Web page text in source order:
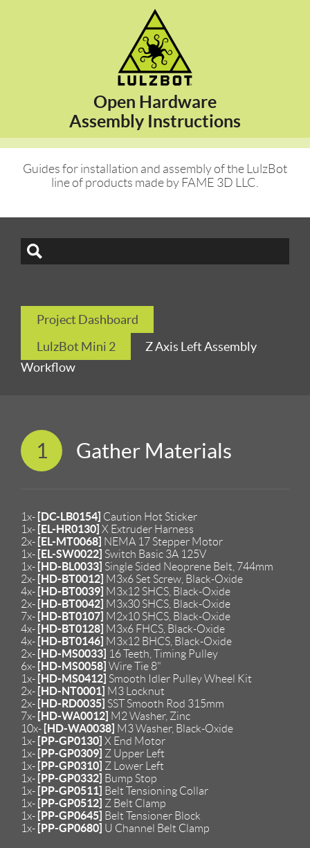
Open Hardware
Assembly Instructions
Guides for installation and assembly of the LulzBot
line of products made by FAME 3D LLC.
Project Dashboard
LulzBot Mini 2
Z Axis Left Assembly
Workflow
1 Gather Materials
1x- [DC-LB0154] Caution Hot Sticker
1x- [EL-HR0130] X Extruder Harness
2x- [EL-MT0068] NEMA 17 Stepper Motor
1x- [EL-SW0022] Switch Basic 3A 125V
1x- [HD-BL0033] Single Sided Neoprene Belt, 744mm
2x- [HD-BT0012] M3x6 Set Screw, Black-Oxide
4x- [HD-BT0039] M3x12 SHCS, Black-Oxide
2x- [HD-BT0042] M3x30 SHCS, Black-Oxide
7x- [HD-BT0107] M2x10 SHCS, Black-Oxide
4x- [HD-BT0128] M3x6 FHCS, Black-Oxide
4x- [HD-BT0146] M3x12 BHCS, Black-Oxide
2x- [HD-MS0033] 16 Teeth, Timing Pulley
6x- [HD-MS0058] Wire Tie 8"
1x- [HD-MS0412] Smooth Idler Pulley Wheel Kit
2x- [HD-NT0001] M3 Locknut
2x- [HD-RD0035] SST Smooth Rod 315mm
7x- [HD-WA0012] M2 Washer, Zinc
10x- [HD-WA0038] M3 Washer, Black-Oxide
1x- [PP-GP0130] X End Motor
1x- [PP-GP0309] Z Upper Left
1x- [PP-GP0310] Z Lower Left
1x- [PP-GP0332] Bump Stop
1x- [PP-GP0511] Belt Tensioning Collar
1x- [PP-GP0512] Z Belt Clamp
1x- [PP-GP0645] Belt Tensioner Block
1x- [PP-GP0680] U Channel Belt Clamp